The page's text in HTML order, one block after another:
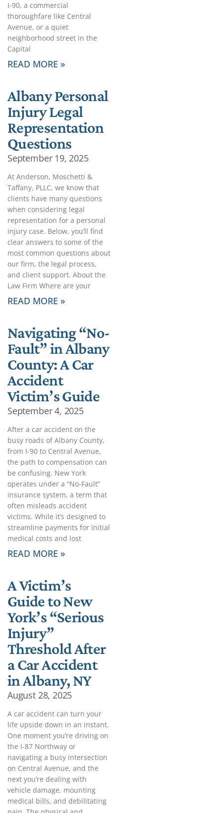
I-90, a commercial
thoroughfare like Central
Avenue, or a quiet
neighborhood street in the
Capital
READ MORE »
Albany Personal
Injury Legal
Representation
Questions
September 19, 2025
At Anderson, Moschetti &
Taffany, PLLC, we know that
clients have many questions
when considering legal
representation for a personal
injury case. Below, you’ll find
clear answers to some of the
most common questions about
our firm, the legal process,
and client support. About the
Law Firm Where are your
READ MORE »
Navigating “No-
Fault” in Albany
County: A Car
Accident
Victim’s Guide
September 4, 2025
After a car accident on the
busy roads of Albany County,
from I-90 to Central Avenue,
the path to compensation can
be confusing. New York
operates under a “No-Fault”
insurance system, a term that
often misleads accident
victims. While it’s designed to
streamline payments for initial
medical costs and lost
READ MORE »
A Victim’s
Guide to New
York’s “Serious
Injury”
Threshold After
a Car Accident
in Albany, NY
August 28, 2025
A car accident can turn your
life upside down in an instant.
One moment you’re driving on
the I-87 Northway or
navigating a busy intersection
on Central Avenue, and the
next you’re dealing with
vehicle damage, mounting
medical bills, and debilitating